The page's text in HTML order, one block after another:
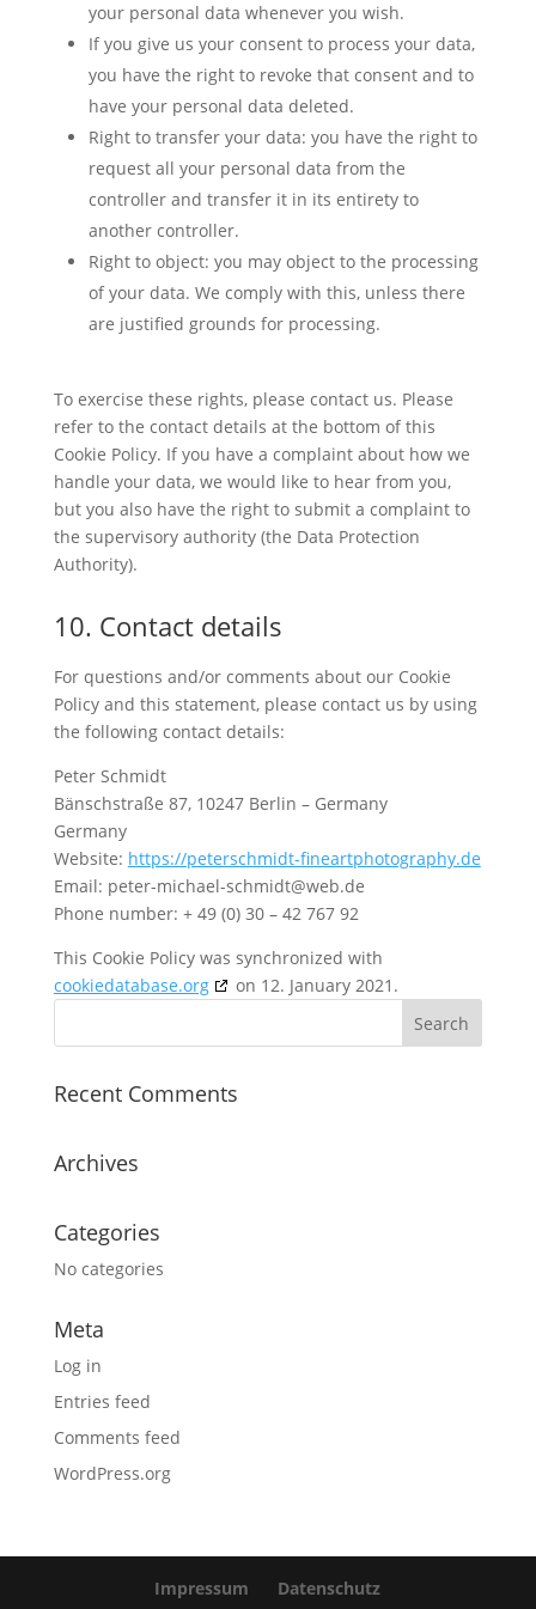
your personal data whenever you wish.
If you give us your consent to process your data,
you have the right to revoke that consent and to
have your personal data deleted.
Right to transfer your data: you have the right to
request all your personal data from the
controller and transfer it in its entirety to
another controller.
Right to object: you may object to the processing
of your data. We comply with this, unless there
are justified grounds for processing.
To exercise these rights, please contact us. Please
refer to the contact details at the bottom of this
Cookie Policy. If you have a complaint about how we
handle your data, we would like to hear from you,
but you also have the right to submit a complaint to
the supervisory authority (the Data Protection
Authority).
10. Contact details
For questions and/or comments about our Cookie
Policy and this statement, please contact us by using
the following contact details:
Peter Schmidt
Bänschstraße 87, 10247 Berlin – Germany
Germany
Website: https://peterschmidt-fineartphotography.de
Email: peter-michael-schmidt@web.de
Phone number: + 49 (0) 30 – 42 767 92
This Cookie Policy was synchronized with
cookiedatabase.org
on 12. January 2021.
Recent Comments
Archives
Categories
No categories
Meta
Log in
Entries feed
Comments feed
WordPress.org
Impressum Datenschutz